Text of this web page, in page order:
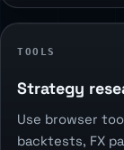
TOOLS
Strategy
Use browser
backtests, FX